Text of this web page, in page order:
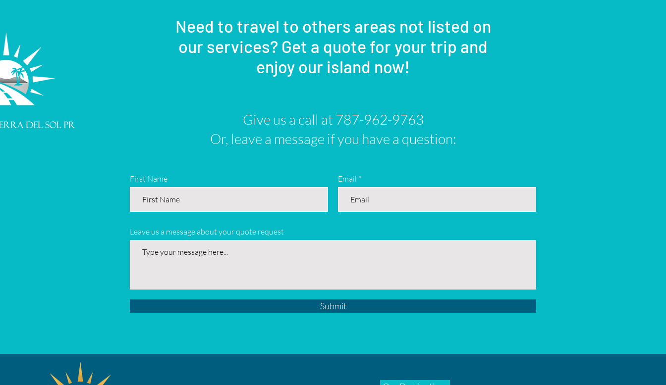
Need to travel to others areas not listed on
our services? Get a quote for your trip and
enjoy our island now!
Give us a call at 787-962-9763
Or, leave a message if you have a question:
First Name Email
Leave us a message about your quote request
Submit